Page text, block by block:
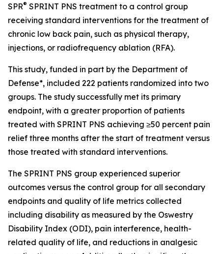
SPR® SPRINT PNS treatment to a control group
receiving standard interventions for the treatment of
chronic low back pain, such as physical therapy,
injections, or radiofrequency ablation (RFA).
This study, funded in part by the Department of
Defense*, included 222 patients randomized into two
groups. The study successfully met its primary
endpoint, with a greater proportion of patients
treated with SPRINT PNS achieving ≥50 percent pain
relief three months after the start of treatment versus
those treated with standard interventions.
The SPRINT PNS group experienced superior
outcomes versus the control group for all secondary
endpoints and quality of life metrics collected
including disability as measured by the Oswestry
Disability Index (ODI), pain interference, health-
related quality of life, and reductions in analgesic